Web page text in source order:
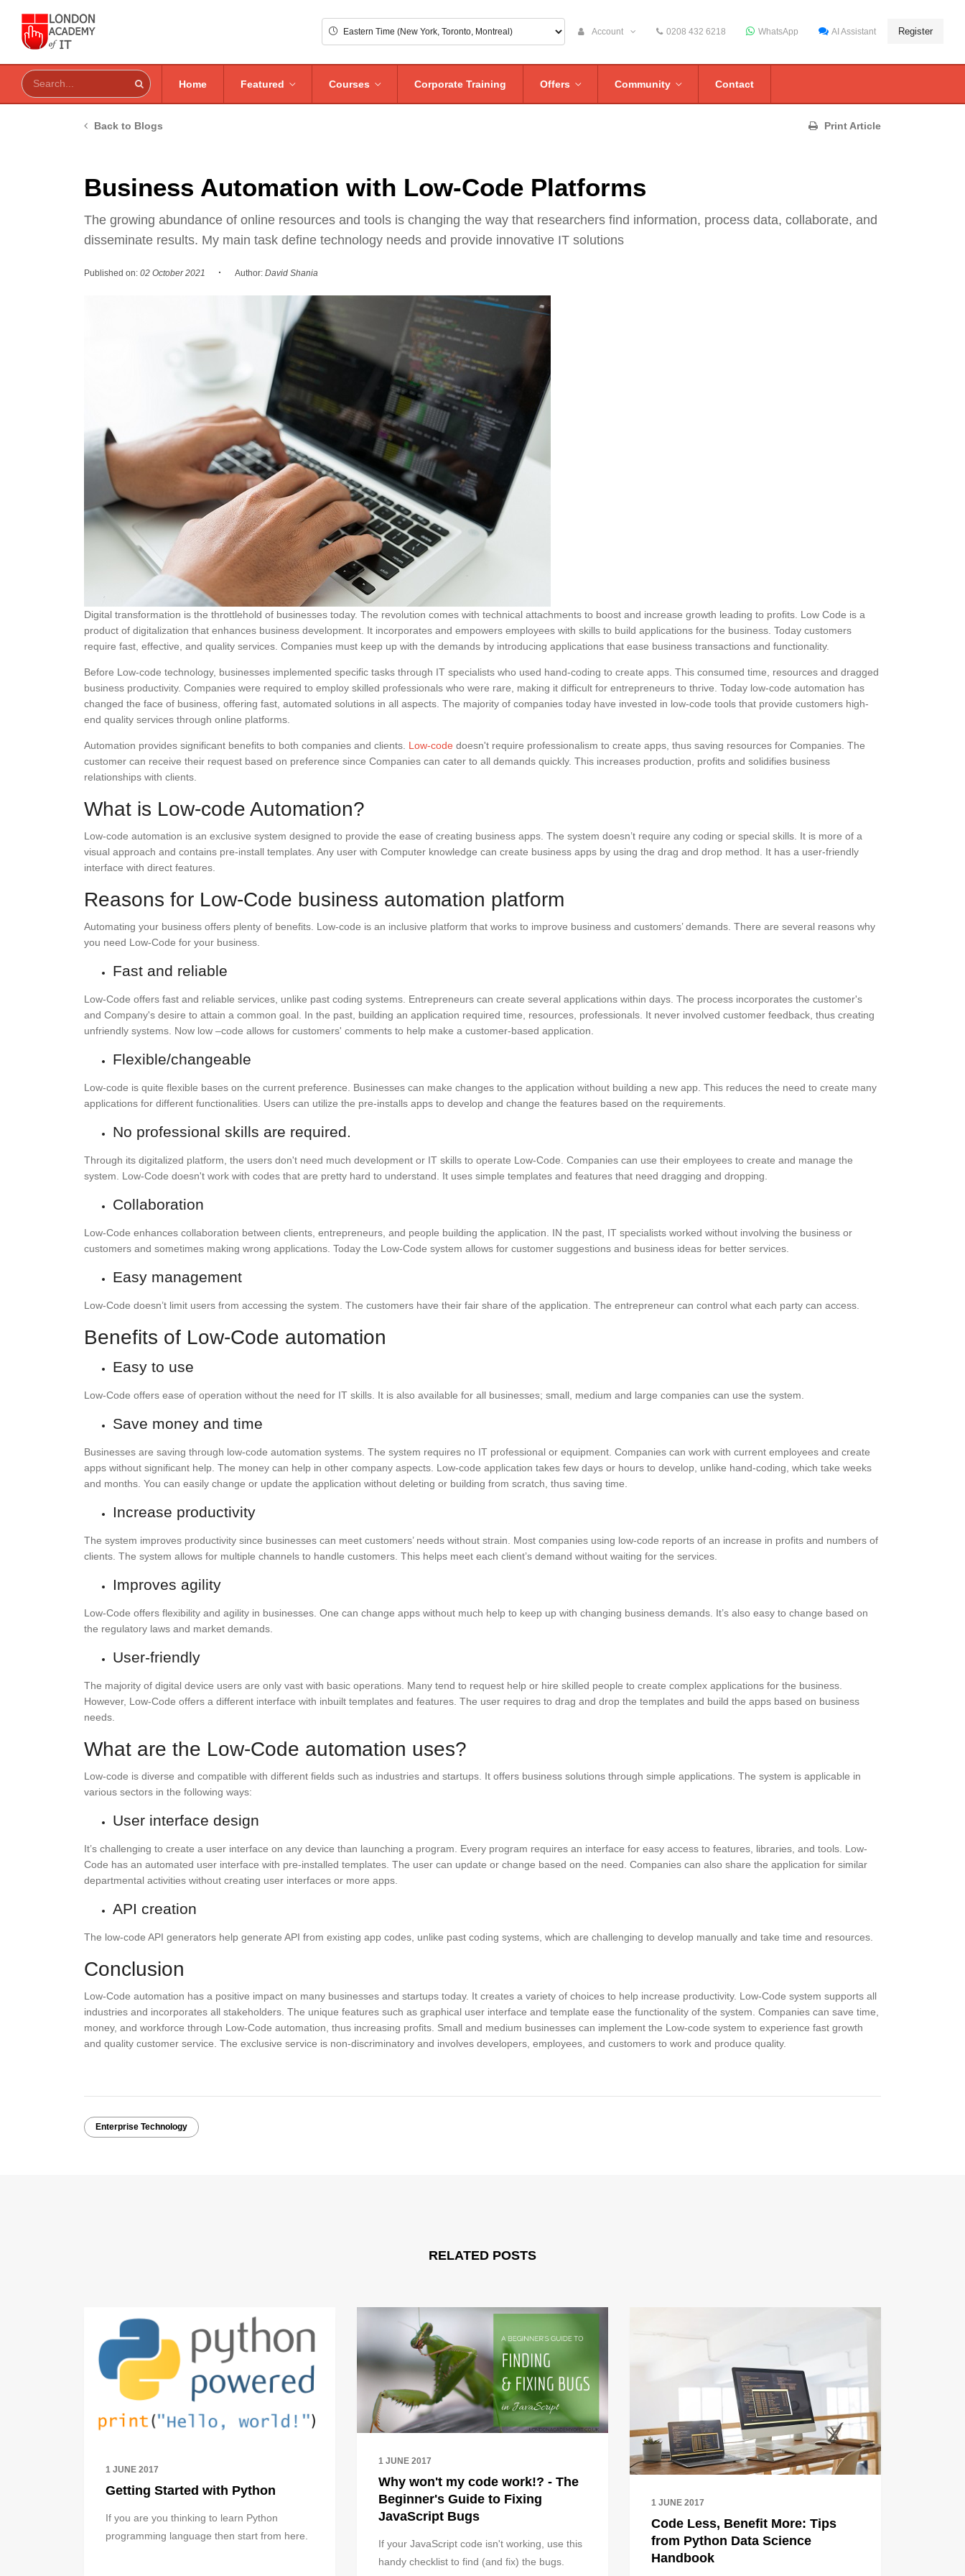
Account 0208 432 6218 WhatsApp AI Assistant Register
Home Featured Courses Corporate Training Offers Community Contact
Back to Blogs Print Article
Business Automation with Low-Code Platforms
The growing abundance of online resources and tools is changing the way that researchers find information, process data, collaborate, and
disseminate results. My main task define technology needs and provide innovative IT solutions
Published on: 02 October 2021 · Author: David Shania
Digital transformation is the throttlehold of businesses today. The revolution comes with technical attachments to boost and increase growth leading to profits. Low Code is a
product of digitalization that enhances business development. It incorporates and empowers employees with skills to build applications for the business. Today customers
require fast, effective, and quality services. Companies must keep up with the demands by introducing applications that ease business transactions and functionality.
Before Low-code technology, businesses implemented specific tasks through IT specialists who used hand-coding to create apps. This consumed time, resources and dragged
business productivity. Companies were required to employ skilled professionals who were rare, making it difficult for entrepreneurs to thrive. Today low-code automation has
changed the face of business, offering fast, automated solutions in all aspects. The majority of companies today have invested in low-code tools that provide customers high-
end quality services through online platforms.
Automation provides significant benefits to both companies and clients. Low-code doesn't require professionalism to create apps, thus saving resources for Companies. The
customer can receive their request based on preference since Companies can cater to all demands quickly. This increases production, profits and solidifies business
relationships with clients.
What is Low-code Automation?
Low-code automation is an exclusive system designed to provide the ease of creating business apps. The system doesn’t require any coding or special skills. It is more of a
visual approach and contains pre-install templates. Any user with Computer knowledge can create business apps by using the drag and drop method. It has a user-friendly
interface with direct features.
Reasons for Low-Code business automation platform
Automating your business offers plenty of benefits. Low-code is an inclusive platform that works to improve business and customers’ demands. There are several reasons why
you need Low-Code for your business.
Fast and reliable
Low-Code offers fast and reliable services, unlike past coding systems. Entrepreneurs can create several applications within days. The process incorporates the customer's
and Company's desire to attain a common goal. In the past, building an application required time, resources, professionals. It never involved customer feedback, thus creating
unfriendly systems. Now low –code allows for customers' comments to help make a customer-based application.
Flexible/changeable
Low-code is quite flexible bases on the current preference. Businesses can make changes to the application without building a new app. This reduces the need to create many
applications for different functionalities. Users can utilize the pre-installs apps to develop and change the features based on the requirements.
No professional skills are required.
Through its digitalized platform, the users don't need much development or IT skills to operate Low-Code. Companies can use their employees to create and manage the
system. Low-Code doesn't work with codes that are pretty hard to understand. It uses simple templates and features that need dragging and dropping.
Collaboration
Low-Code enhances collaboration between clients, entrepreneurs, and people building the application. IN the past, IT specialists worked without involving the business or
customers and sometimes making wrong applications. Today the Low-Code system allows for customer suggestions and business ideas for better services.
Easy management
Low-Code doesn’t limit users from accessing the system. The customers have their fair share of the application. The entrepreneur can control what each party can access.
Benefits of Low-Code automation
Easy to use
Low-Code offers ease of operation without the need for IT skills. It is also available for all businesses; small, medium and large companies can use the system.
Save money and time
Businesses are saving through low-code automation systems. The system requires no IT professional or equipment. Companies can work with current employees and create
apps without significant help. The money can help in other company aspects. Low-code application takes few days or hours to develop, unlike hand-coding, which take weeks
and months. You can easily change or update the application without deleting or building from scratch, thus saving time.
Increase productivity
The system improves productivity since businesses can meet customers’ needs without strain. Most companies using low-code reports of an increase in profits and numbers of
clients. The system allows for multiple channels to handle customers. This helps meet each client’s demand without waiting for the services.
Improves agility
Low-Code offers flexibility and agility in businesses. One can change apps without much help to keep up with changing business demands. It’s also easy to change based on
the regulatory laws and market demands.
User-friendly
The majority of digital device users are only vast with basic operations. Many tend to request help or hire skilled people to create complex applications for the business.
However, Low-Code offers a different interface with inbuilt templates and features. The user requires to drag and drop the templates and build the apps based on business
needs.
What are the Low-Code automation uses?
Low-code is diverse and compatible with different fields such as industries and startups. It offers business solutions through simple applications. The system is applicable in
various sectors in the following ways:
User interface design
It’s challenging to create a user interface on any device than launching a program. Every program requires an interface for easy access to features, libraries, and tools. Low-
Code has an automated user interface with pre-installed templates. The user can update or change based on the need. Companies can also share the application for similar
departmental activities without creating user interfaces or more apps.
API creation
The low-code API generators help generate API from existing app codes, unlike past coding systems, which are challenging to develop manually and take time and resources.
Conclusion
Low-Code automation has a positive impact on many businesses and startups today. It creates a variety of choices to help increase productivity. Low-Code system supports all
industries and incorporates all stakeholders. The unique features such as graphical user interface and template ease the functionality of the system. Companies can save time,
money, and workforce through Low-Code automation, thus increasing profits. Small and medium businesses can implement the Low-code system to experience fast growth
and quality customer service. The exclusive service is non-discriminatory and involves developers, employees, and customers to work and produce quality.
Enterprise Technology
RELATED POSTS
1 JUNE 2017
Getting Started with Python
If you are you thinking to learn Python
programming language then start from here.
1 JUNE 2017
Why won't my code work!? - The
Beginner's Guide to Fixing
JavaScript Bugs
If your JavaScript code isn't working, use this
handy checklist to find (and fix) the bugs.
1 JUNE 2017
Code Less, Benefit More: Tips
from Python Data Science
Handbook